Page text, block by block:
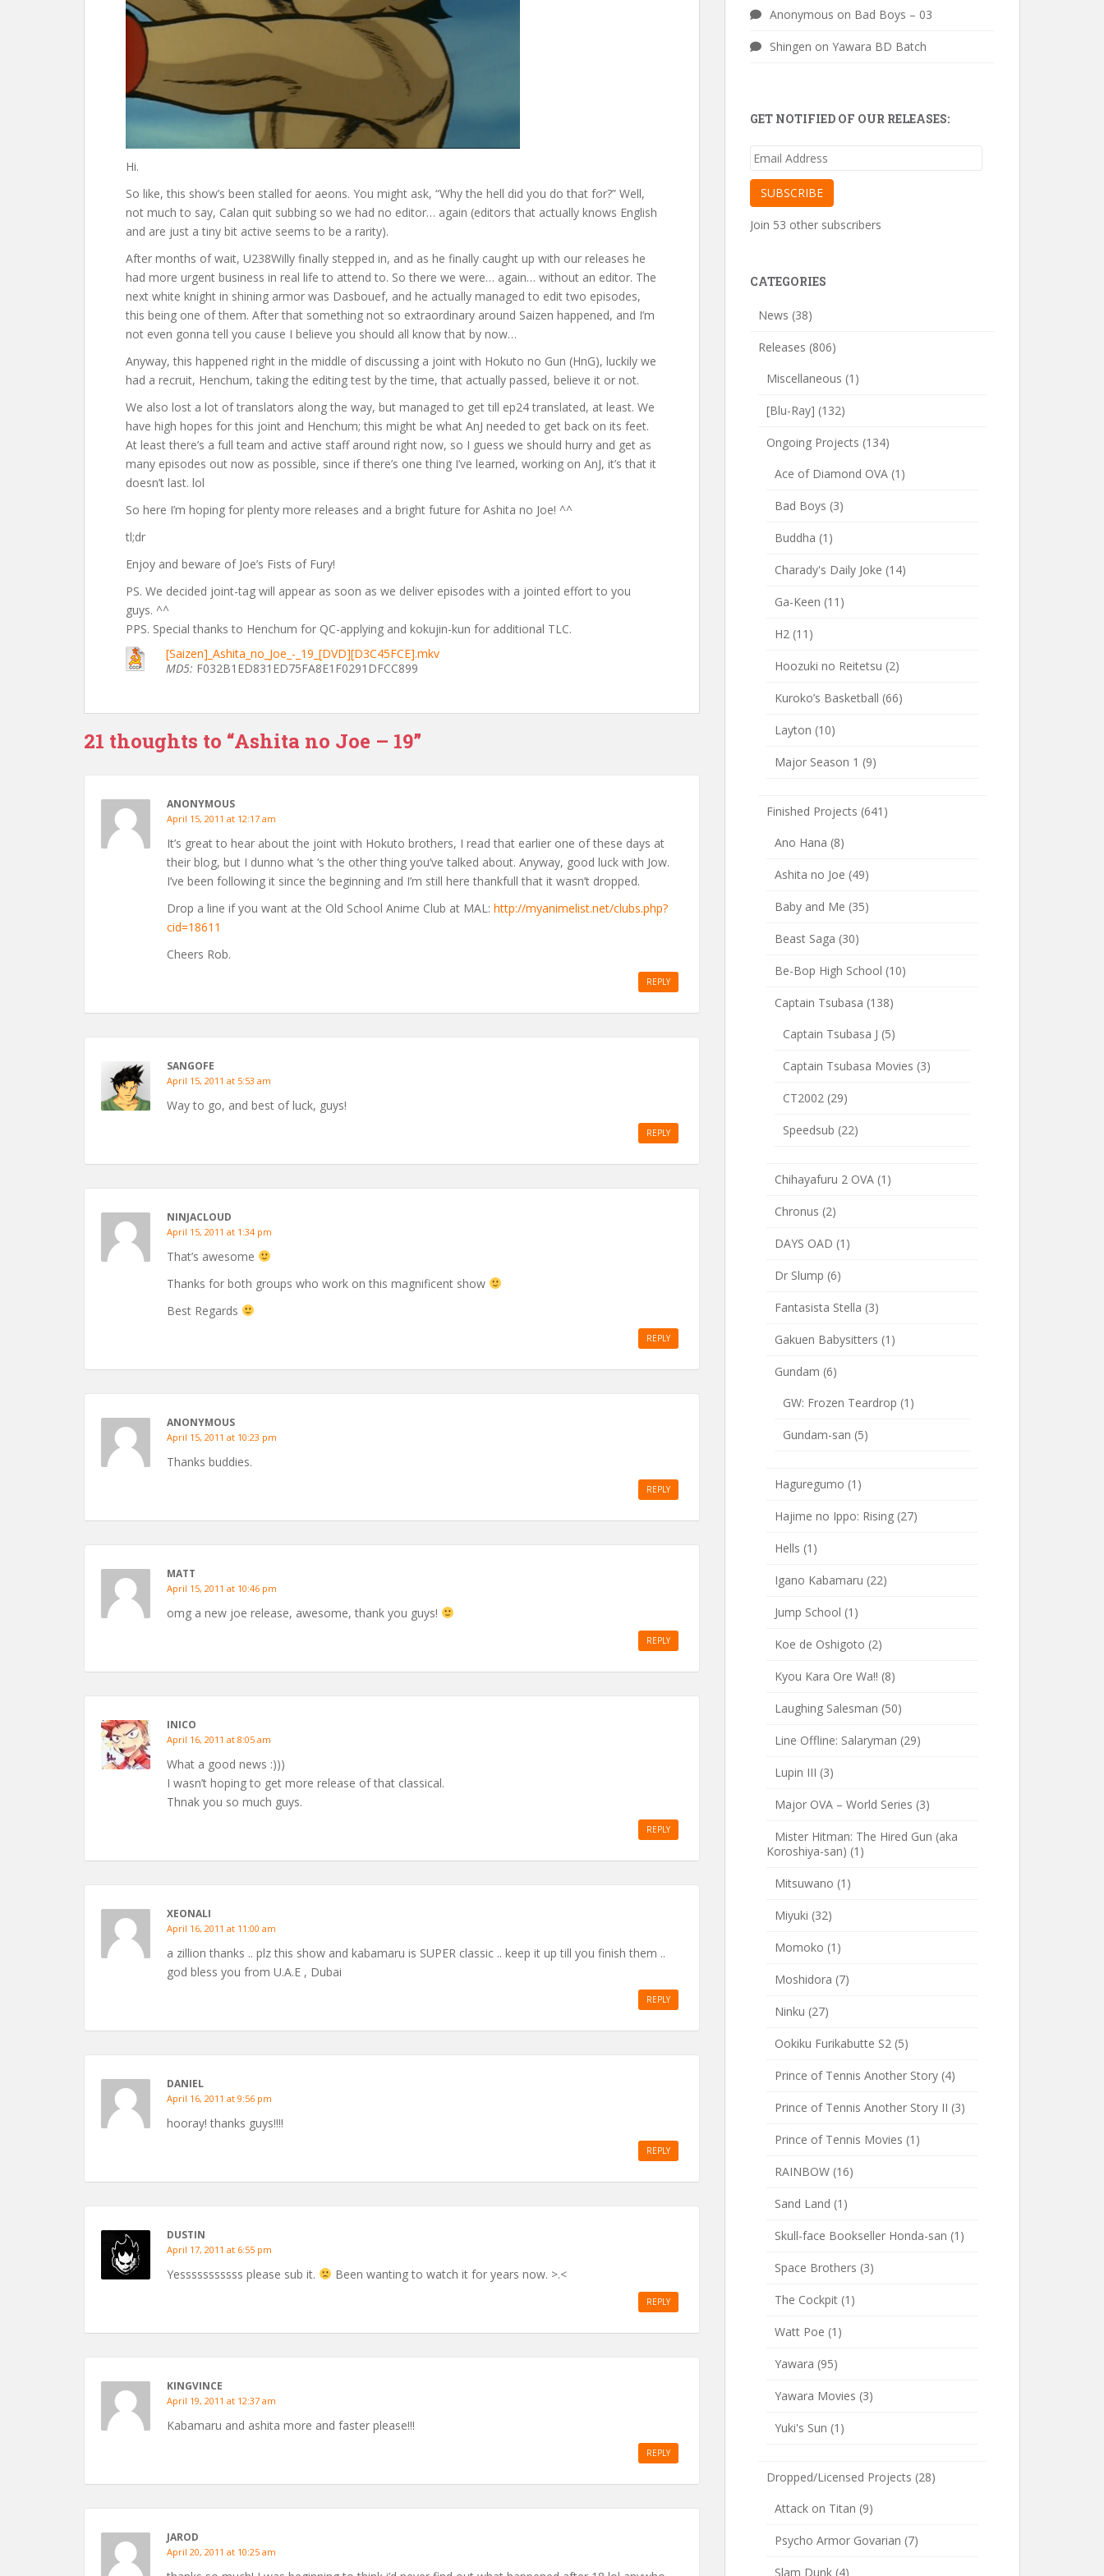
Hi.
So like, this show’s been stalled for aeons. You might ask, “Why the hell did you do that for?” Well,
not much to say, Calan quit subbing so we had no editor… again (editors that actually knows English
and are just a tiny bit active seems to be a rarity).
After months of wait, U238Willy finally stepped in, and as he finally caught up with our releases he
had more urgent business in real life to attend to. So there we were… again… without an editor. The
next white knight in shining armor was Dasbouef, and he actually managed to edit two episodes,
this being one of them. After that something not so extraordinary around Saizen happened, and I’m
not even gonna tell you cause I believe you should all know that by now…
Anyway, this happened right in the middle of discussing a joint with Hokuto no Gun (HnG), luckily we
had a recruit, Henchum, taking the editing test by the time, that actually passed, believe it or not.
We also lost a lot of translators along the way, but managed to get till ep24 translated, at least. We
have high hopes for this joint and Henchum; this might be what AnJ needed to get back on its feet.
At least there’s a full team and active staff around right now, so I guess we should hurry and get as
many episodes out now as possible, since if there’s one thing I’ve learned, working on AnJ, it’s that it
doesn’t last. lol
So here I’m hoping for plenty more releases and a bright future for Ashita no Joe! ^^
tl;dr
Enjoy and beware of Joe’s Fists of Fury!
PS. We decided joint-tag will appear as soon as we deliver episodes with a jointed effort to you
guys. ^^
PPS. Special thanks to Henchum for QC-applying and kokujin-kun for additional TLC.
[Saizen]_Ashita_no_Joe_-_19_[DVD][D3C45FCE].mkv
MD5: F032B1ED831ED75FA8E1F0291DFCC899
21 thoughts to “Ashita no Joe – 19”
ANONYMOUS
April 15, 2011 at 12:17 am
It’s great to hear about the joint with Hokuto brothers, I read that earlier one of these days at
their blog, but I dunno what ‘s the other thing you’ve talked about. Anyway, good luck with Jow.
I’ve been following it since the beginning and I’m still here thankfull that it wasn’t dropped.
Drop a line if you want at the Old School Anime Club at MAL: http://myanimelist.net/clubs.php?
cid=18611
Cheers Rob.
REPLY
SANGOFE
April 15, 2011 at 5:53 am
Way to go, and best of luck, guys!
REPLY
NINJACLOUD
April 15, 2011 at 1:34 pm
That’s awesome
Thanks for both groups who work on this magnificent show
Best Regards
REPLY
ANONYMOUS
April 15, 2011 at 10:23 pm
Thanks buddies.
REPLY
MATT
April 15, 2011 at 10:46 pm
omg a new joe release, awesome, thank you guys!
REPLY
INICO
April 16, 2011 at 8:05 am
What a good news :)))
I wasn’t hoping to get more release of that classical.
Thnak you so much guys.
REPLY
XEONALI
April 16, 2011 at 11:00 am
a zillion thanks .. plz this show and kabamaru is SUPER classic .. keep it up till you finish them ..
god bless you from U.A.E , Dubai
REPLY
DANIEL
April 16, 2011 at 9:56 pm
hooray! thanks guys!!!!
REPLY
DUSTIN
April 17, 2011 at 6:55 pm
Yesssssssssss please sub it. Been wanting to watch it for years now. >.<
REPLY
KINGVINCE
April 19, 2011 at 12:37 am
Kabamaru and ashita more and faster please!!!
REPLY
JAROD
April 20, 2011 at 10:25 am
Anonymous on Bad Boys – 03
Shingen on Yawara BD Batch
GET NOTIFIED OF OUR RELEASES:
Email
SUBSCRIBE
Join 53 other subscribers
CATEGORIES
News (38)
Releases (806)
Miscellaneous (1)
[Blu-Ray] (132)
Ongoing Projects (134)
Ace of Diamond OVA (1)
Bad Boys (3)
Buddha (1)
Charady's Daily Joke (14)
Ga-Keen (11)
H2 (11)
Hoozuki no Reitetsu (2)
Kuroko’s Basketball (66)
Layton (10)
Major Season 1 (9)
Finished Projects (641)
Ano Hana (8)
Ashita no Joe (49)
Baby and Me (35)
Beast Saga (30)
Be-Bop High School (10)
Captain Tsubasa (138)
Captain Tsubasa J (5)
Captain Tsubasa Movies (3)
CT2002 (29)
Speedsub (22)
Chihayafuru 2 OVA (1)
Chronus (2)
DAYS OAD (1)
Dr Slump (6)
Fantasista Stella (3)
Gakuen Babysitters (1)
Gundam (6)
GW: Frozen Teardrop (1)
Gundam-san (5)
Haguregumo (1)
Hajime no Ippo: Rising (27)
Hells (1)
Igano Kabamaru (22)
Jump School (1)
Koe de Oshigoto (2)
Kyou Kara Ore Wa!! (8)
Laughing Salesman (50)
Line Offline: Salaryman (29)
Lupin III (3)
Major OVA – World Series (3)
Mister Hitman: The Hired Gun (aka
Koroshiya-san) (1)
Mitsuwano (1)
Miyuki (32)
Momoko (1)
Moshidora (7)
Ninku (27)
Ookiku Furikabutte S2 (5)
Prince of Tennis Another Story (4)
Prince of Tennis Another Story II (3)
Prince of Tennis Movies (1)
RAINBOW (16)
Sand Land (1)
Skull-face Bookseller Honda-san (1)
Space Brothers (3)
The Cockpit (1)
Watt Poe (1)
Yawara (95)
Yawara Movies (3)
Yuki's Sun (1)
Dropped/Licensed Projects (28)
Attack on Titan (9)
Psycho Armor Govarian (7)
Slam Dunk (4)